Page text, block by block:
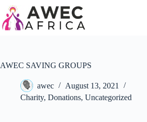
AWEC SAVING GROUPS
awec
August 13, 2021
Charity, Donations, Uncategorized